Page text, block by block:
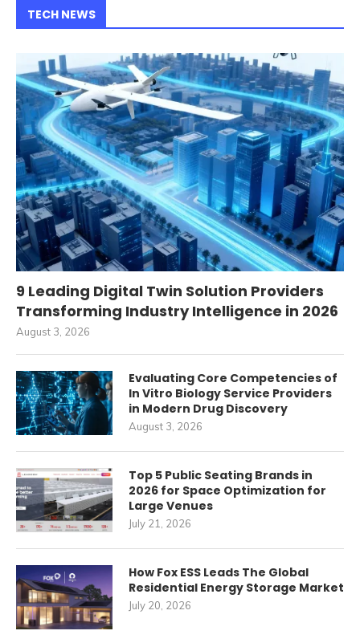
TECH NEWS
9 Leading Digital Twin Solution Providers
Transforming Industry Intelligence in 2026
August 3, 2026
Evaluating Core Competencies of
In Vitro Biology Service Providers
in Modern Drug Discovery
August 3, 2026
Top 5 Public Seating Brands in
2026 for Space Optimization for
Large Venues
July 21, 2026
How Fox ESS Leads The Global
Residential Energy Storage Market
July 20, 2026